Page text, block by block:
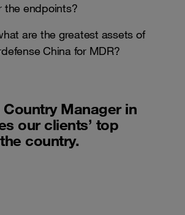
the endpoints?
are the greatest assets of
China for MDR?
Country Manager in
our clients’ top
country.